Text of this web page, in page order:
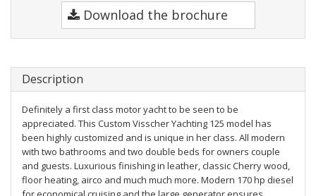
Download the brochure
Description
Definitely a first class motor yacht to be seen to be
appreciated. This Custom Visscher Yachting 125 model has
been highly customized and is unique in her class. All modern
with two bathrooms and two double beds for owners couple
and guests. Luxurious finishing in leather, classic Cherry wood,
floor heating, airco and much much more. Modern 170 hp diesel